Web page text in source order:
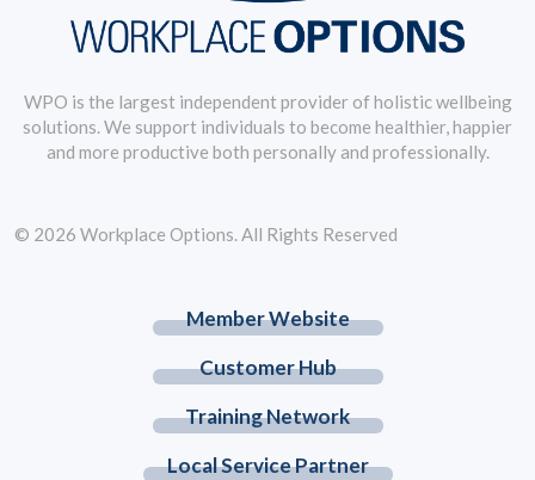
WPO is the largest independent provider of holistic wellbeing
solutions. We support individuals to become healthier, happier
and more productive both personally and professionally.
Member Website
Customer Hub
Training Network
Local Service Partner
© 2026 Workplace Options. All Rights Reserved